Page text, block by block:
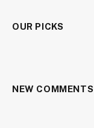
OUR PICKS
NEW COMMENTS